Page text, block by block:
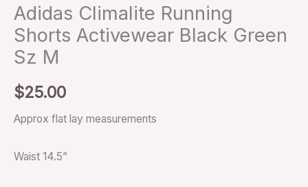
Adidas Climalite Running
Shorts Activewear Black Green
Sz M
$25.00
Approx flat lay measurements
Waist 14.5”